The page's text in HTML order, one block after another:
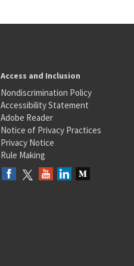
Access and Inclusion
Nondiscrimination Policy
Accessibility Statement
Adobe Reader
Notice of Privacy Practices
Privacy Notice
Rule Making